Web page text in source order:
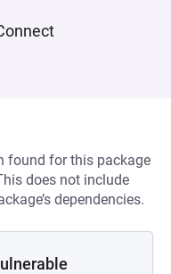
found for this package
does not include
dependencies.